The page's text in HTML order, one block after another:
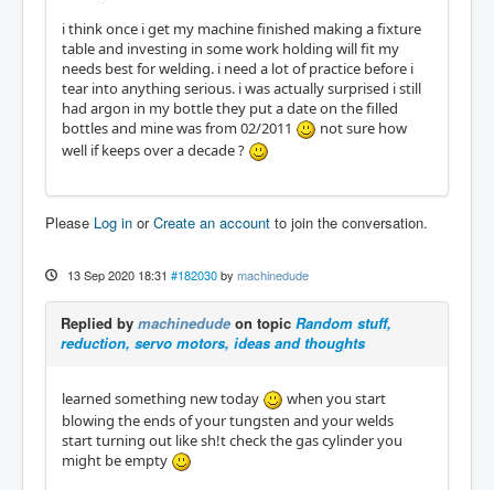
i think once i get my machine finished making a fixture
table and investing in some work holding will fit my
needs best for welding. i need a lot of practice before i
tear into anything serious. i was actually surprised i still
had argon in my bottle they put a date on the filled
bottles and mine was from 02/2011
not sure how
well if keeps over a decade ?
Please Log in orCreate an account to join the conversation.
13 Sep 2020 18:31 #182030 by machinedude
Replied by machinedude on topic Random stuff,
reduction, servo motors, ideas and thoughts
learned something new today
when you start
blowing the ends of your tungsten and your welds
start turning out like sh!t check the gas cylinder you
might be empty